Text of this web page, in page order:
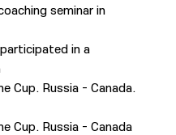
seminar in
in a
Cup. Russia - Canada.
Cup. Russia - Canada